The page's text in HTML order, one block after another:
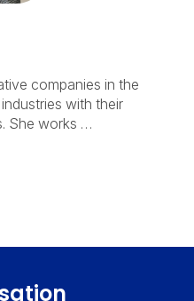
companies in the
with their
She works …